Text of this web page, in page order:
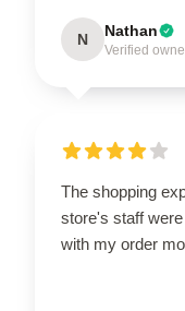
N Nathan
Verified
The shopping
store's staff
with my order